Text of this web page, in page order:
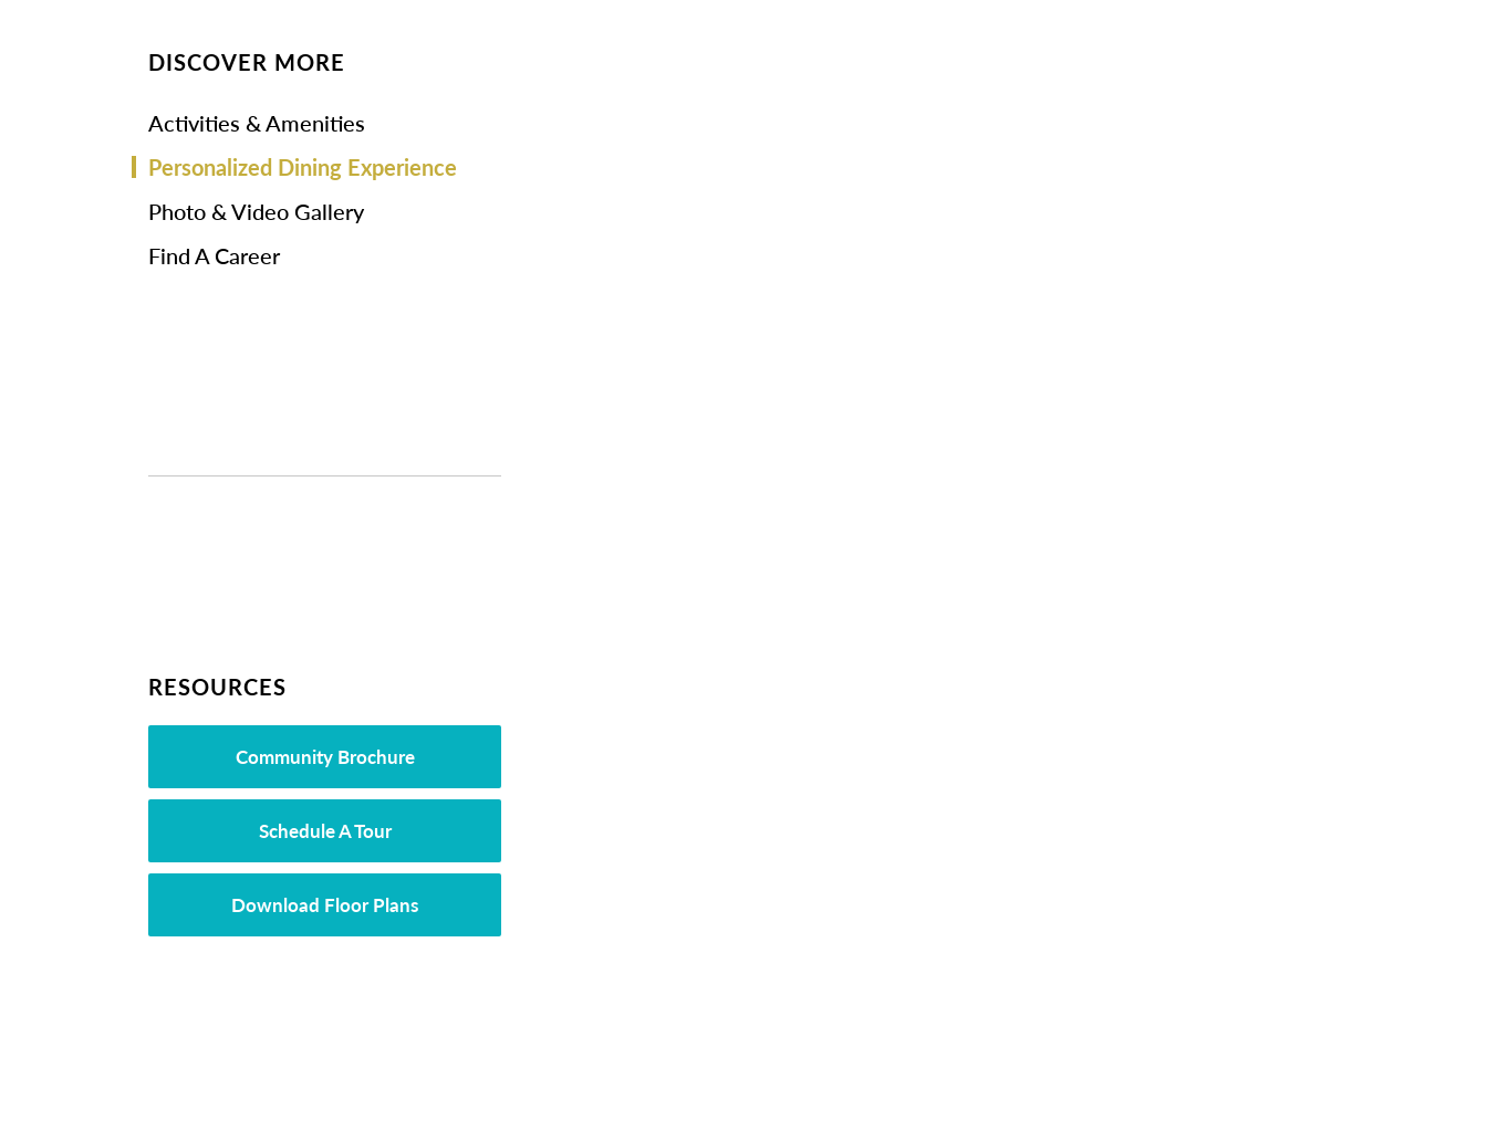
DISCOVER MORE
Activities & Amenities
Personalized Dining Experience
Photo & Video Gallery
Find A Career
RESOURCES
Community Brochure
Schedule A Tour
Download Floor Plans